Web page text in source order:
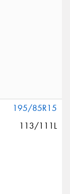
195/85R15
113/111L